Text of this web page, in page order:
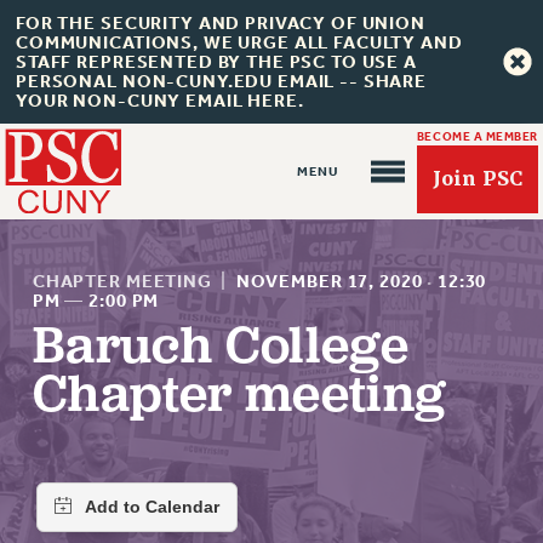
FOR THE SECURITY AND PRIVACY OF UNION
COMMUNICATIONS, WE URGE ALL FACULTY AND
STAFF REPRESENTED BY THE PSC TO USE A
PERSONAL NON-CUNY.EDU EMAIL -- SHARE
YOUR NON-CUNY EMAIL HERE.
BECOME A MEMBER
Join PSC
About Us
ABOUT US
JOIN PSC
JOIN OR RECOMMIT ONLINE
JOIN PSC RF FIELD UNITS
CHAPTER MEETING NOVEMBER 17, 2020 · 12:30
PM —2:00 PM
Baruch College
Chapter meeting